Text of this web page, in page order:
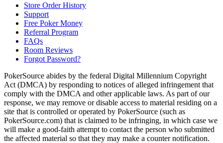
Store Order History
Support
Free Poker Money
Referral Program
FAQs
Room Reviews
Forgot Password?
PokerSource abides by the federal Digital Millennium Copyright
Act (DMCA) by responding to notices of alleged infringement that
comply with the DMCA and other applicable laws. As part of our
response, we may remove or disable access to material residing on a
site that is controlled or operated by PokerSource (such as
PokerSource.com) that is claimed to be infringing, in which case we
will make a good-faith attempt to contact the person who submitted
the affected material so that they may make a counter notification.